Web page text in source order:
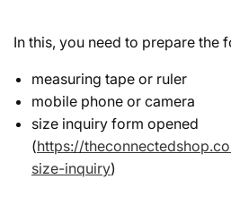
In this, you need to prepare the
measuring tape or ruler
mobile phone or camera
size inquiry form opened
(https://
size-inquiry)